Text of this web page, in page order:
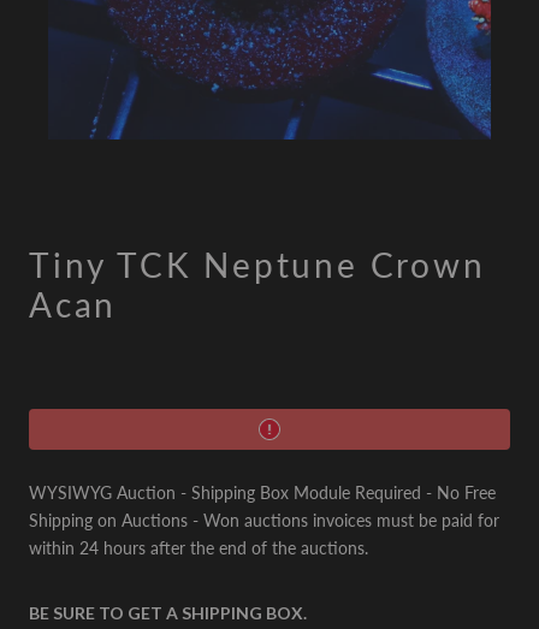
Tiny TCK Neptune Crown
Acan
WYSIWYG Auction - Shipping Box Module Required - No Free
Shipping on Auctions - Won auctions invoices must be paid for
within 24 hours after the end of the auctions.
BE SURE TO GET A SHIPPING BOX.